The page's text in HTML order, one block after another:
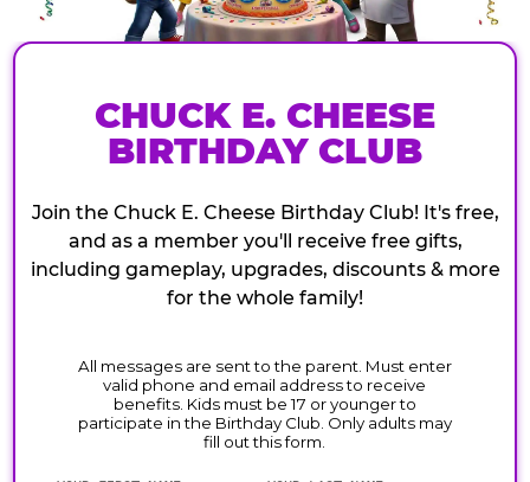
CHUCK E. CHEESE
BIRTHDAY CLUB
Join the Chuck E. Cheese Birthday Club! It's free,
and as a member you'll receive free gifts,
including gameplay, upgrades, discounts & more
for the whole family!